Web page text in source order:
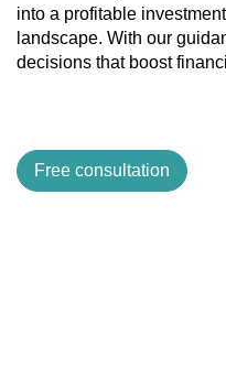
into a profitable
landscape. With our
decisions that boost
Free consultation